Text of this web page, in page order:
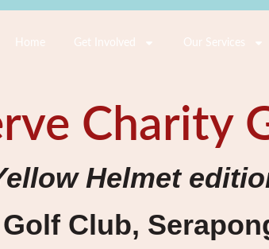
Home Get Involved Our Services
Charity
Helmet
Club,